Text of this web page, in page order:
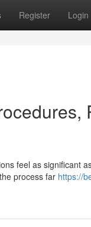
Register Login
feel as significant
process far https://